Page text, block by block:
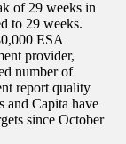
of 29 weeks in
to 29 weeks.
ESA
provider,
number of
report quality
and Capita have
since October